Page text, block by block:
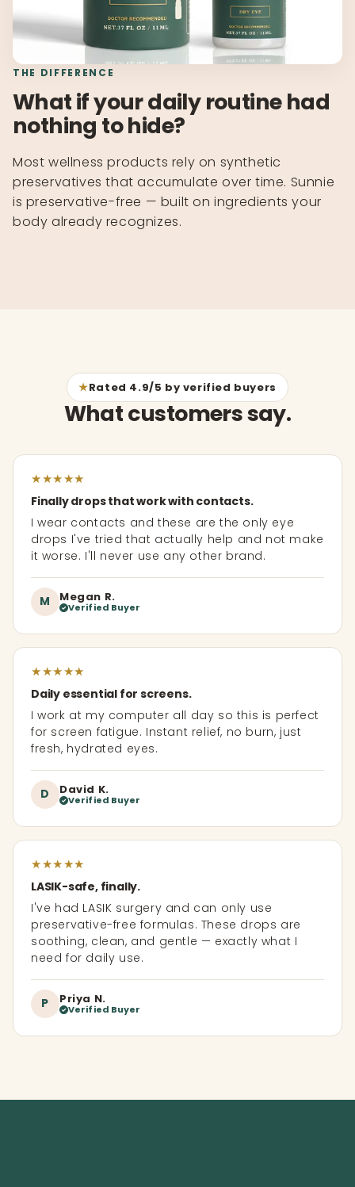
THE DIFFERENCE
What if your daily routine had
nothing to hide?
Most wellness products rely on synthetic
preservatives that accumulate over time. Sunnie
is preservative-free — built on ingredients your
body already recognizes.
★Rated 4.9/5 by verified buyers
What customers say.
★★★★★
Finally drops that work with contacts.
I wear contacts and these are the only eye
drops I've tried that actually help and not make
it worse. I'll never use any other brand.
M Megan R.
Verified Buyer
★★★★★
Daily essential for screens.
I work at my computer all day so this is perfect
for screen fatigue. Instant relief, no burn, just
fresh, hydrated eyes.
D David K.
Verified Buyer
★★★★★
LASIK-safe, finally.
I've had LASIK surgery and can only use
preservative-free formulas. These drops are
soothing, clean, and gentle — exactly what I
need for daily use.
P Priya N.
Verified Buyer